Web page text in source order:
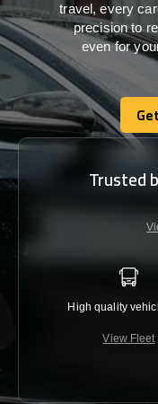
travel,every
precisionto
even for
Trusted
High quality
View Fleet